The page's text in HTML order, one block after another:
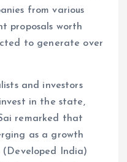
from various
proposals worth
to generate over
and investors
in the state,
remarked that
as a growth
(Developed India)